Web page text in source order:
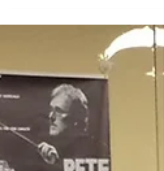
was huge. We had the recording of our
works with a 50 piece orchestra with Harp.